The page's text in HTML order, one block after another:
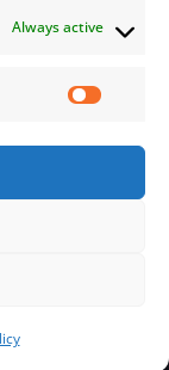
Always active